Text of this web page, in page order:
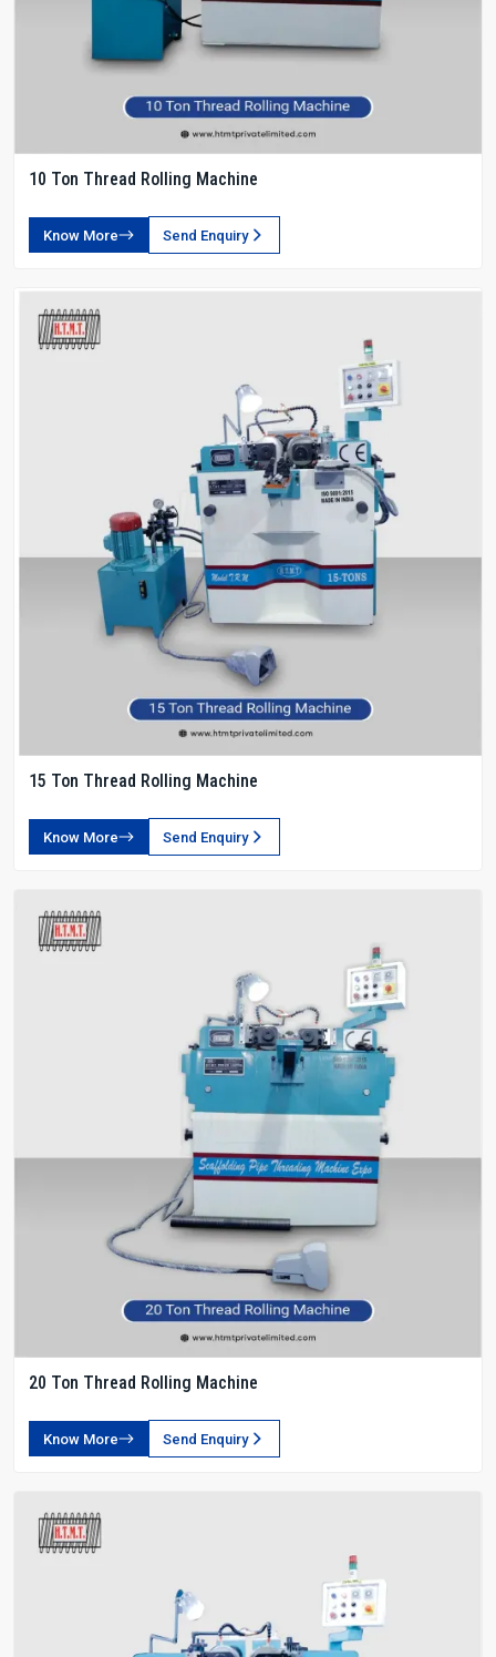
10 Ton Thread Rolling Machine
Know More Send Enquiry
15 Ton Thread Rolling Machine
Know More Send Enquiry
20 Ton Thread Rolling Machine
Know More Send Enquiry